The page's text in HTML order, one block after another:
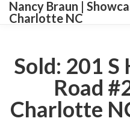
Nancy Braun |
Charlotte NC
Sold: 201 S
Road
Charlotte